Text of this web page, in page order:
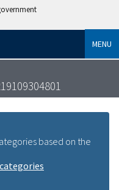
MENU
based on the